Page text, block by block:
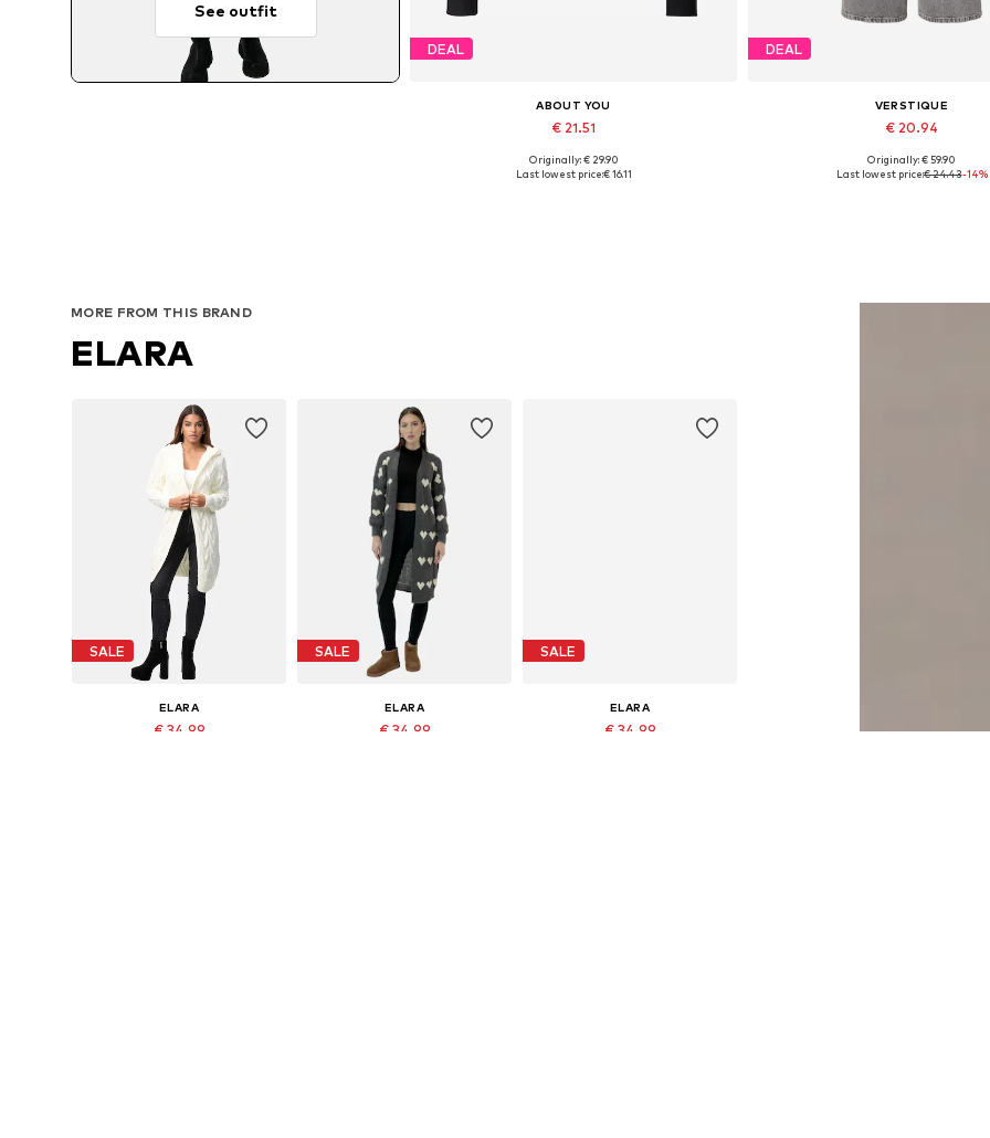
See outfit
DEAL
ABOUT YOU
€ 21.51
Available sizes: XS, S, M, L, XL, XXL
Originally: € 29.90
Last lowest price:€ 16.11
DEAL
VERSTIQUE
€ 20.94
Available in many sizes
Originally: € 59.90
Last lowest price:€ 24.43-14%
MORE FROM THIS BRAND
ELARA
SALE
ELARA
€ 34.99
SALE
ELARA
€ 34.99
SALE
ELARA
€ 34.99